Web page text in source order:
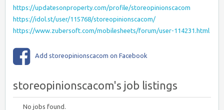
https://updatesonproperty.com/profile/storeopinionscacom
https://idol.st/user/115768/storeopinionscacom/
https://www.zubersoft.com/mobilesheets/forum/user-114231.html
Add storeopinionscacom on Facebook
storeopinionscacom's job listings
No jobs found.